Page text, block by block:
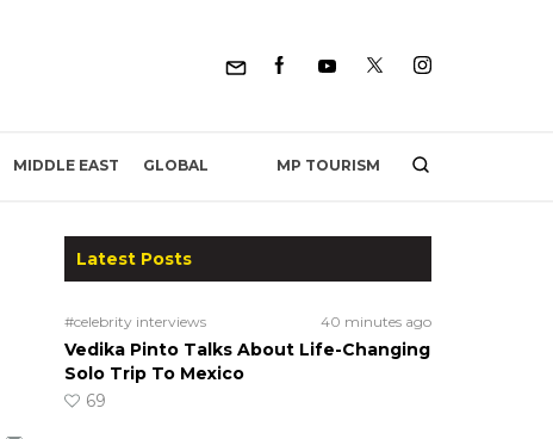
MIDDLE EAST GLOBAL MP TOURISM
Latest Posts
#celebrity interviews 40 minutes ago
Vedika Pinto Talks About Life-Changing
Solo Trip To Mexico
69